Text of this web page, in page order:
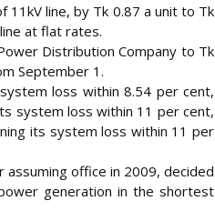
11kV line, by Tk 0.87 a unit to Tk
at flat rates.
Distribution Company to Tk
September 1.
loss within 8.54 per cent,
system loss within 11 per cent,
its system loss within 11 per
office in 2009, decided
generation in the shortest